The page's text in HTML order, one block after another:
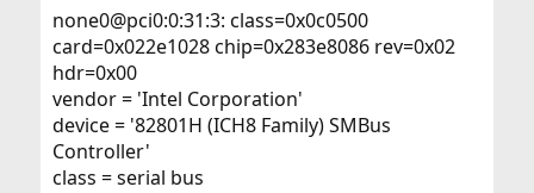
none0@pci0:0:31:3: class=0x0c0500
card=0x022e1028 chip=0x283e8086 rev=0x02
hdr=0x00
vendor = 'Intel Corporation'
device = '82801H (ICH8 Family) SMBus
Controller'
class = serial bus